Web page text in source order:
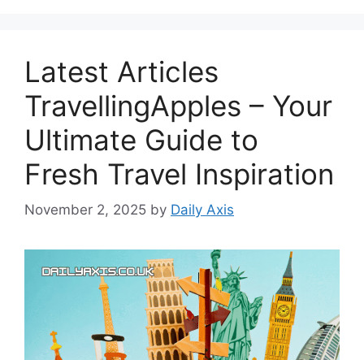
Latest Articles
TravellingApples – Your
Ultimate Guide to
Fresh Travel Inspiration
November 2, 2025 by Daily Axis